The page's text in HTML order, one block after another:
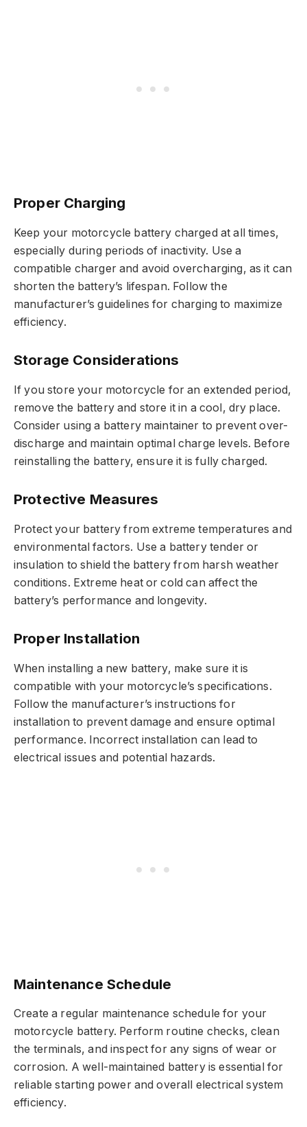
Proper Charging
Keep your motorcycle battery charged at all times,
especially during periods of inactivity. Use a
compatible charger and avoid overcharging, as it can
shorten the battery’s lifespan. Follow the
manufacturer’s guidelines for charging to maximize
efficiency.
Storage Considerations
If you store your motorcycle for an extended period,
remove the battery and store it in a cool, dry place.
Consider using a battery maintainer to prevent over-
discharge and maintain optimal charge levels. Before
reinstalling the battery, ensure it is fully charged.
Protective Measures
Protect your battery from extreme temperatures and
environmental factors. Use a battery tender or
insulation to shield the battery from harsh weather
conditions. Extreme heat or cold can affect the
battery’s performance and longevity.
Proper Installation
When installing a new battery, make sure it is
compatible with your motorcycle’s specifications.
Follow the manufacturer’s instructions for
installation to prevent damage and ensure optimal
performance. Incorrect installation can lead to
electrical issues and potential hazards.
Maintenance Schedule
Create a regular maintenance schedule for your
motorcycle battery. Perform routine checks, clean
the terminals, and inspect for any signs of wear or
corrosion. A well-maintained battery is essential for
reliable starting power and overall electrical system
efficiency.